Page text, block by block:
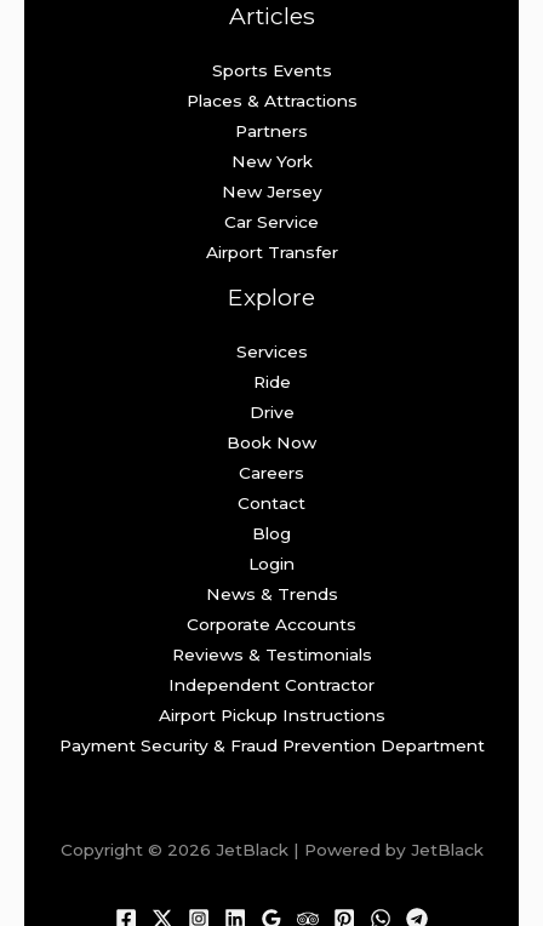
Articles
Sports Events
Places & Attractions
Partners
New York
New Jersey
Car Service
Airport Transfer
Explore
Services
Ride
Drive
Book Now
Careers
Contact
Blog
Login
News & Trends
Corporate Accounts
Reviews & Testimonials
Independent Contractor
Airport Pickup Instructions
Payment Security & Fraud Prevention Department
Copyright © 2026 JetBlack | Powered by JetBlack